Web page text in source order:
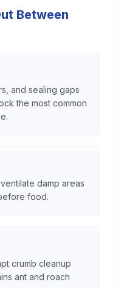
Between
and sealing gaps
the most common
damp areas
food.
crumb cleanup
ant and roach